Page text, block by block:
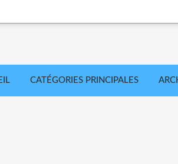
CATÉGORIES PRINCIPALES